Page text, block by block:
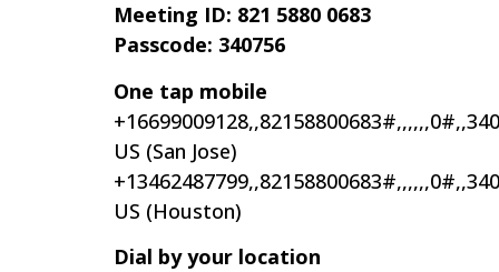
Meeting ID: 821 5880 0683
Passcode: 340756
One tap mobile
US (San Jose)
US (Houston)
Dial by your location